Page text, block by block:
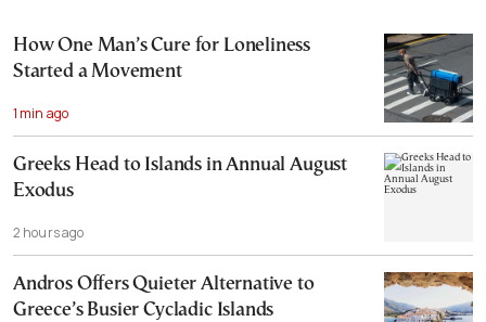
How One Man’s Cure for Loneliness
Started a Movement
1 min ago
Greeks Head to Islands in Annual August
Exodus
2 hours ago
Andros Offers Quieter Alternative to
Greece’s Busier Cycladic Islands